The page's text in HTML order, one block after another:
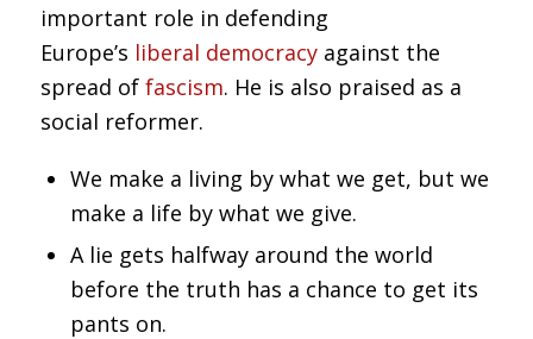
important role in defending
Europe’s liberal democracyagainst the
spread of fascism. He is also praised as a
social reformer.
We make a living by what we get, but we
make a life by what we give.
A lie gets halfway around the world
before the truth has a chance to get its
pants on.